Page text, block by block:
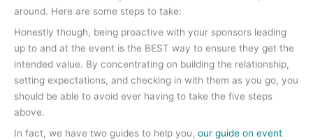
around. Here are some steps to take:
Honestly though, being proactive with your sponsors leading
up to and at the event is the BEST way to ensure they get the
intended value. By concentrating on building the relationship,
setting expectations, and checking in with them as you go, you
should be able to avoid ever having to take the five steps
above.
In fact, we have two guides to help you, our guide on event